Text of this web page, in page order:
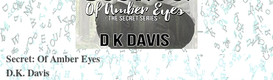
Secret: Of Amber Eyes
D.K. Davis